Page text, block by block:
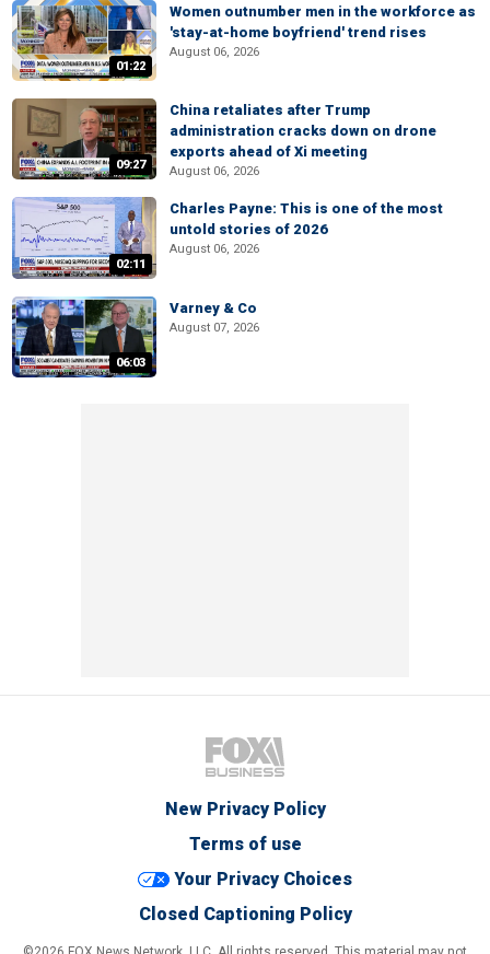
01:22
Women outnumber men in the workforce as
'stay-at-home boyfriend' trend rises
August 06, 2026
09:27
China retaliates after Trump
administration cracks down on drone
exports ahead of Xi meeting
August 06, 2026
02:11
Charles Payne: This is one of the most
untold stories of 2026
August 06, 2026
06:03
Varney & Co
August 07, 2026
New Privacy Policy
Terms of use
Your Privacy Choices
Closed Captioning Policy